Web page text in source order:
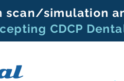
scan/simulation
CDCP